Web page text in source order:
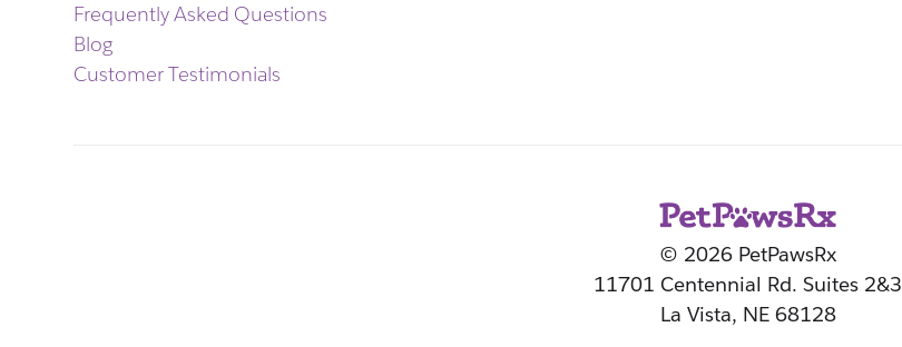
Frequently Asked Questions
Blog
Customer Testimonials
© 2026 PetPawsRx
11701 Centennial Rd. Suites 2&3
La Vista, NE 68128